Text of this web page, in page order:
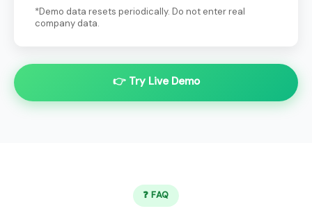
*Demo data resets periodically. Do not enter real
company data.
👉 Try Live Demo
❓ FAQ